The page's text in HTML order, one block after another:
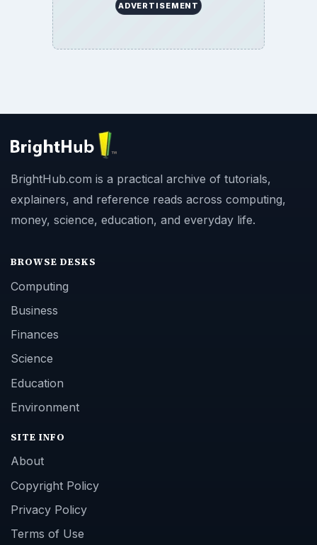
ADVERTISEMENT
BrightHub.com is a practical archive of tutorials,
explainers, and reference reads across computing,
money, science, education, and everyday life.
BROWSE DESKS
Computing
Business
Finances
Science
Education
Environment
SITE INFO
About
Copyright Policy
Privacy Policy
Terms of Use